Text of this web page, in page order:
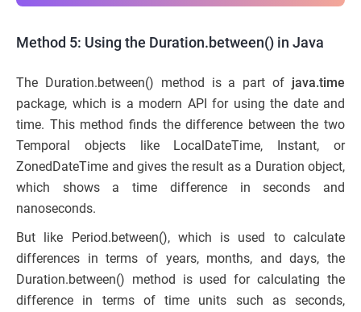
Method 5: Using the Duration.between() in Java
The Duration.between() method is a part of java.time
package, which is a modern API for using the date and
time. This method finds the difference between the two
Temporal objects like LocalDateTime, Instant, or
ZonedDateTime and gives the result as a Duration object,
which shows a time difference in seconds and
nanoseconds.
But like Period.between(), which is used to calculate
differences in terms of years, months, and days, the
Duration.between() method is used for calculating the
difference in terms of time units such as seconds,